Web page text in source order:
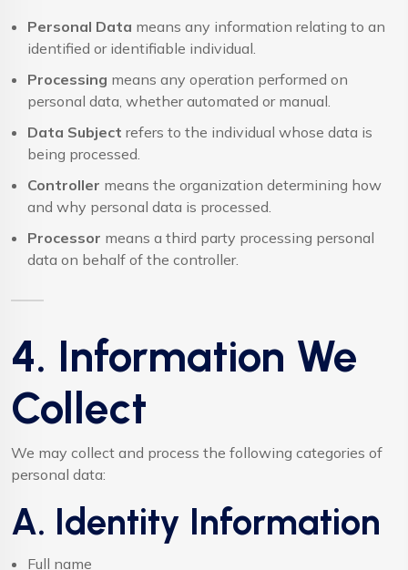
Personal Data means any information relating to an
identified or identifiable individual.
Processing means any operation performed on
personal data, whether automated or manual.
Data Subject refers to the individual whose data is
being processed.
Controller means the organization determining how
and why personal data is processed.
Processor means a third party processing personal
data on behalf of the controller.
4. Information We
Collect
We may collect and process the following categories of
personal data:
A. Identity Information
Full name